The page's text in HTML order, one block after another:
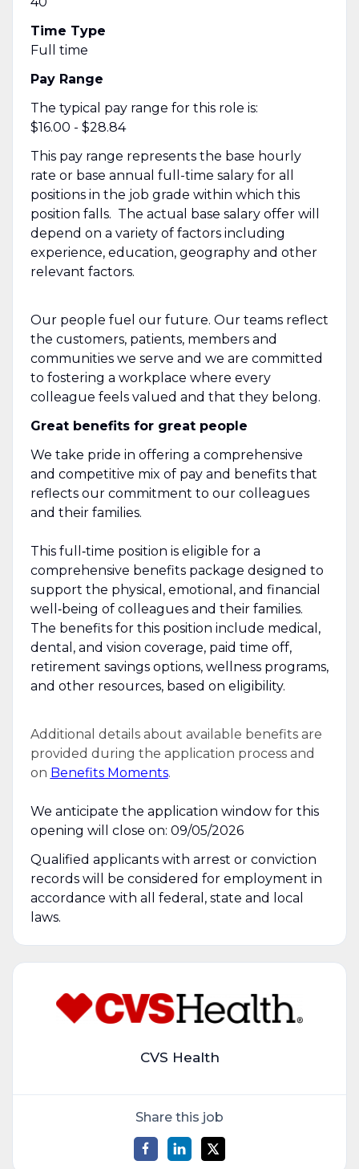
Time Type
Full time
Pay Range
The typical pay range for this role is:
$16.00 - $28.84
This pay range represents the base hourly
rate or base annual full-time salary for all
positions in the job grade within which this
position falls. The actual base salary offer will
depend on a variety of factors including
experience, education, geography and other
relevant factors.
Our people fuel our future. Our teams reflect
the customers, patients, members and
communities we serve and we are committed
to fostering a workplace where every
colleague feels valued and that they belong.
Great benefits for great people
We take pride in offering a comprehensive
and competitive mix of pay and benefits that
reflects our commitment to our colleagues
and their families.
This full‑time position is eligible for a
comprehensive benefits package designed to
support the physical, emotional, and financial
well‑being of colleagues and their families.
The benefits for this position include medical,
dental, and vision coverage, paid time off,
retirement savings options, wellness programs,
and other resources, based on eligibility.
Additional details about available benefits are
provided during the application process and
on Benefits Moments.
We anticipate the application window for this
opening will close on: 09/05/2026
Qualified applicants with arrest or conviction
records will be considered for employment in
accordance with all federal, state and local
laws.
CVS Health
Share this job